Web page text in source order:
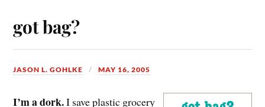
got bag?
JASON L. GOHLKE MAY 16, 2005
I’m a dork.I save plastic grocery